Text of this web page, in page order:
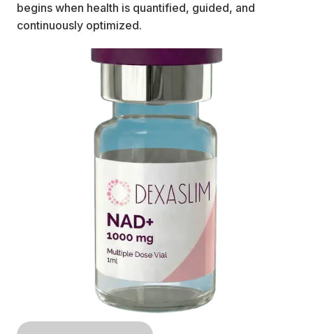
begins when health is quantified, guided, and
continuously optimized.